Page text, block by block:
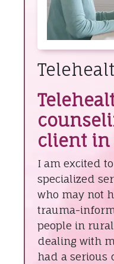
client in
I am excited
specialized
who may not
trauma-
people in
dealing with
had a serious